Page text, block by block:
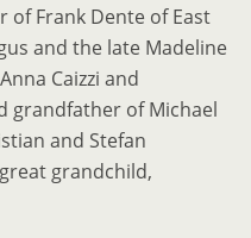
of Frank Dente of East
and the late Madeline
Caizzi and
grandfather of Michael
and Stefan
grandchild,